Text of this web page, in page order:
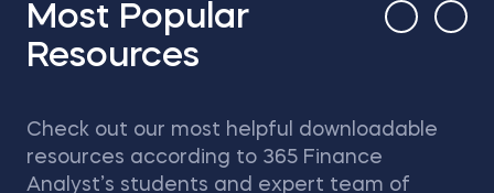
Most Popular
Resources
Check out our most helpful downloadable
resources according to 365 Finance
Analyst’s students and expert team of